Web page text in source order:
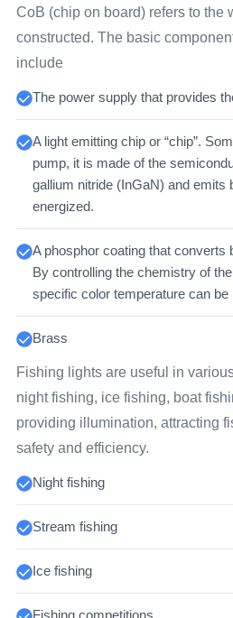
CoB (chip on board) refers to the
constructed. The basic
include
The power supply that provides
A light emitting chip or “chip”.
pump, it is made of the
gallium nitride (InGaN) and emits
energized.
A phosphor coating that converts
By controlling the chemistry of
specific color temperature can be
Brass
Fishing lights are useful in
night fishing, ice fishing, boat
providing illumination, attracting
safety and efficiency.
Night fishing
Stream fishing
Ice fishing